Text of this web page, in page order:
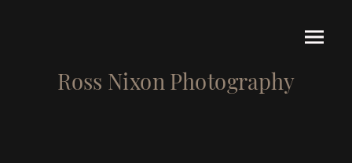
Ross Nixon Photography